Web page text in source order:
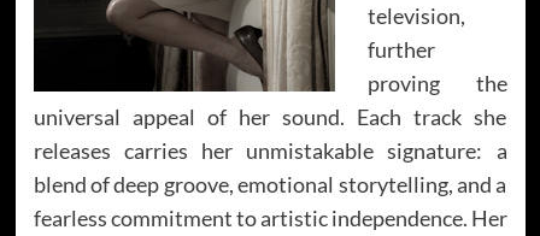
television,
further
proving the
universal appeal of her sound. Each track she
releases carries her unmistakable signature: a
blend of deep groove, emotional storytelling, and a
fearless commitment to artistic independence. Her